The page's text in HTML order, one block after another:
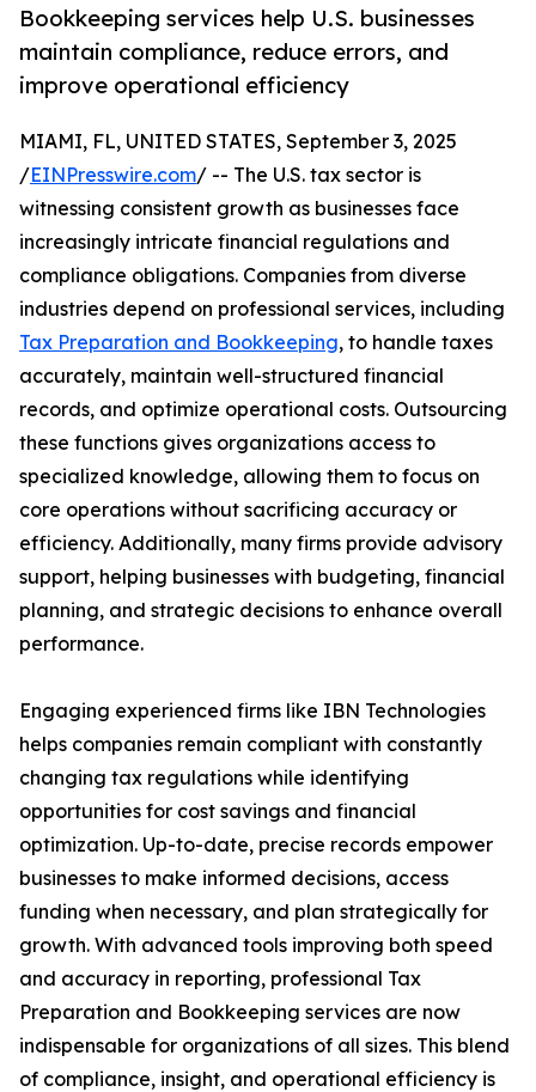
Bookkeeping services help U.S. businesses
maintain compliance, reduce errors, and
improve operational efficiency
MIAMI, FL, UNITED STATES, September 3, 2025
/EINPresswire.com/ -- The U.S. tax sector is
witnessing consistent growth as businesses face
increasingly intricate financial regulations and
compliance obligations. Companies from diverse
industries depend on professional services, including
Tax Preparation and Bookkeeping, to handle taxes
accurately, maintain well-structured financial
records, and optimize operational costs. Outsourcing
these functions gives organizations access to
specialized knowledge, allowing them to focus on
core operations without sacrificing accuracy or
efficiency. Additionally, many firms provide advisory
support, helping businesses with budgeting, financial
planning, and strategic decisions to enhance overall
performance.
Engaging experienced firms like IBN Technologies
helps companies remain compliant with constantly
changing tax regulations while identifying
opportunities for cost savings and financial
optimization. Up-to-date, precise records empower
businesses to make informed decisions, access
funding when necessary, and plan strategically for
growth. With advanced tools improving both speed
and accuracy in reporting, professional Tax
Preparation and Bookkeeping services are now
indispensable for organizations of all sizes. This blend
of compliance, insight, and operational efficiency is